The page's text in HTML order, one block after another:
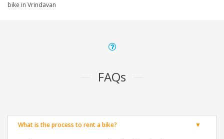
bike in Vrindavan
FAQs
What is the process to rent a bike?